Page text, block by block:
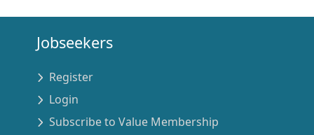
Jobseekers
Register
Login
Subscribe to Value Membership